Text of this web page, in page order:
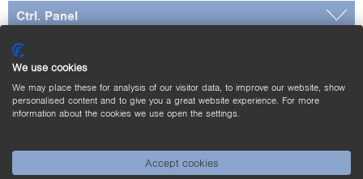
Ctrl. Panel
Dimensioned Picture
Complementary Products
Downloads
We use cookies
We may place these for analysis of our visitor data, to improve our website, show
personalised content and to give you a great website experience. For more
information about the cookies we use open the settings.
Accept cookies